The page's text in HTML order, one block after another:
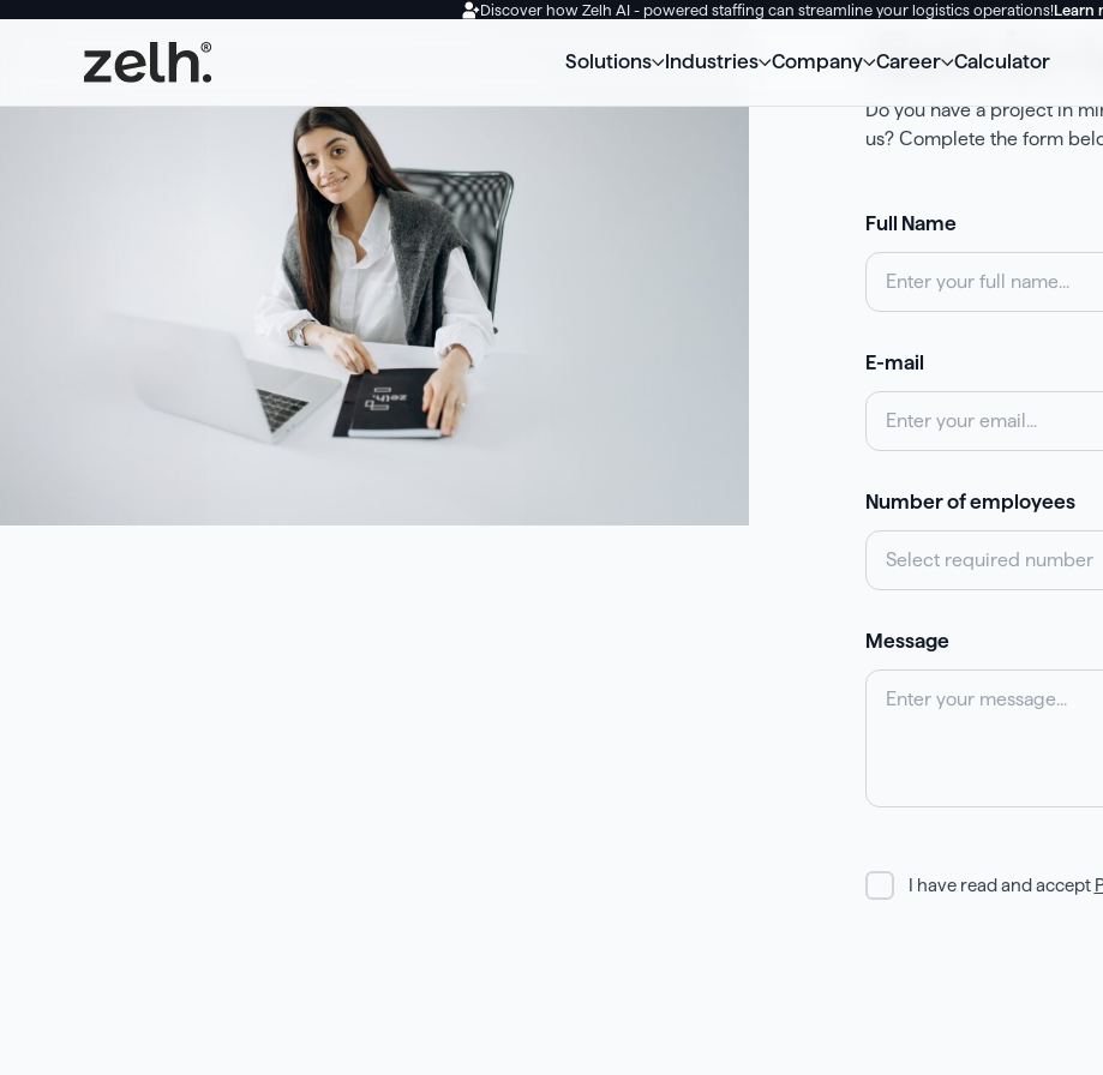
Discover how Zelh AI - powered staffing can streamline your logistics operations!Learn
Solutions Industries Company Career Calculator
Get in
Do you have a project in
us? Сomplete the form
Full Name
E-mail
Number of employees
Select required number
Message
I have read and accept